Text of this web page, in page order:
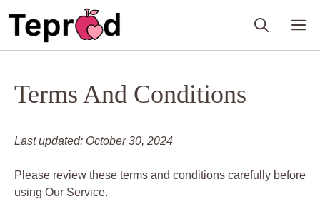
Terms And Conditions
Last updated: October 30, 2024
Please review these terms and conditions carefully before
using Our Service.